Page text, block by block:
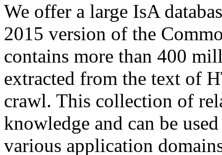
We offer a large IsA
2015 version of the
contains more than 400
extracted from the text of
crawl. This collection of
knowledge and can be
various application